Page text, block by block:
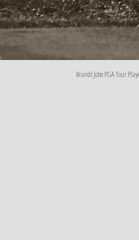
Brandt Jobe PGA Tour